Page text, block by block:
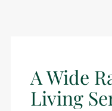
A Wide
Living